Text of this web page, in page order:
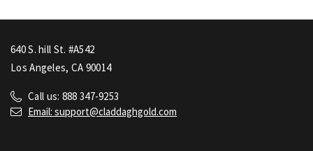
640 S. hill St. #A542
Los Angeles, CA 90014
Call us: 888 347-9253
Email: support@claddaghgold.com